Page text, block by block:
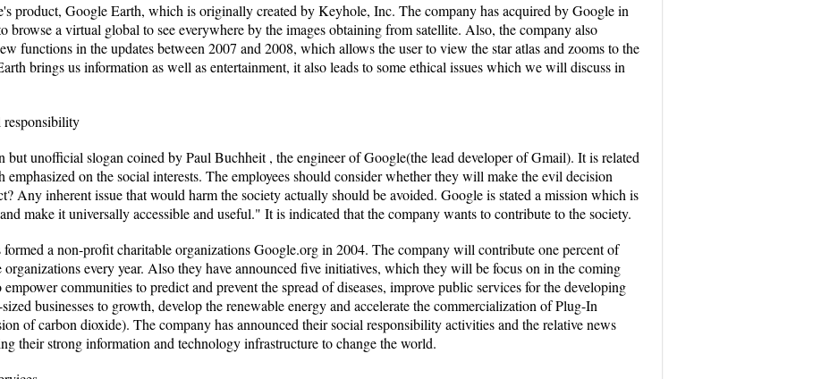
product, Google Earth, which is originally created by Keyhole, Inc. The company has acquired by Google in
browse a virtual global to see everywhere by the images obtaining from satellite. Also, the company also
functions in the updates between 2007 and 2008, which allows the user to view the star atlas and zooms to the
brings us information as well as entertainment, it also leads to some ethical issues which we will discuss in
responsibility
unofficial slogan coined by Paul Buchheit , the engineer of Google(the lead developer of Gmail). It is related
on the social interests. The employees should consider whether they will make the evil decision
Any inherent issue that would harm the society actually should be avoided. Google is stated a mission which is
make it universally accessible and useful." It is indicated that the company wants to contribute to the society.
a non-profit charitable organizations Google.org in 2004. The company will contribute one percent of
every year. Also they have announced five initiatives, which they will be focus on in the coming
communities to predict and prevent the spread of diseases, improve public services for the developing
businesses to growth, develop the renewable energy and accelerate the commercialization of Plug-In
of carbon dioxide). The company has announced their social responsibility activities and the relative news
their strong information and technology infrastructure to change the world.